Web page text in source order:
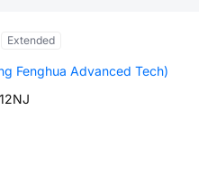
Extended
Fenghua Advanced Tech)